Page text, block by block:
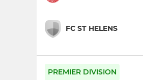
FC ST HELENS
PREMIER DIVISION